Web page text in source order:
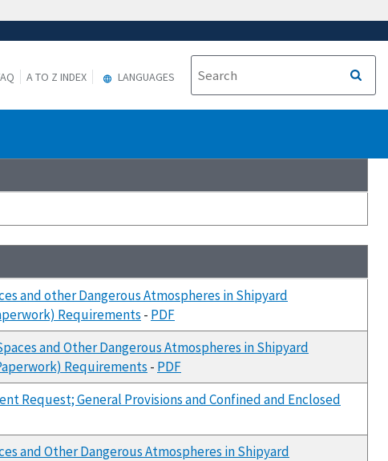
A TO Z INDEX LANGUAGES
and other Dangerous Atmospheres in Shipyard
Requirements - PDF
and Other Dangerous Atmospheres in Shipyard
Requirements - PDF
Request; General Provisions and Confined and Enclosed
and Other Dangerous Atmospheres in Shipyard